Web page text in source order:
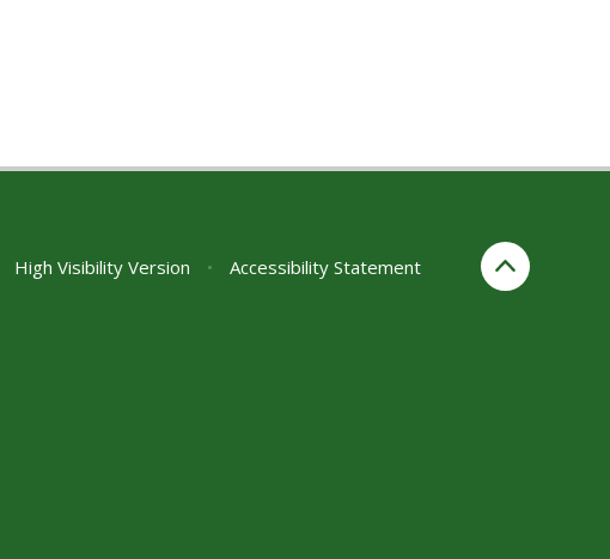
High Visibility Version •
Accessibility Statement